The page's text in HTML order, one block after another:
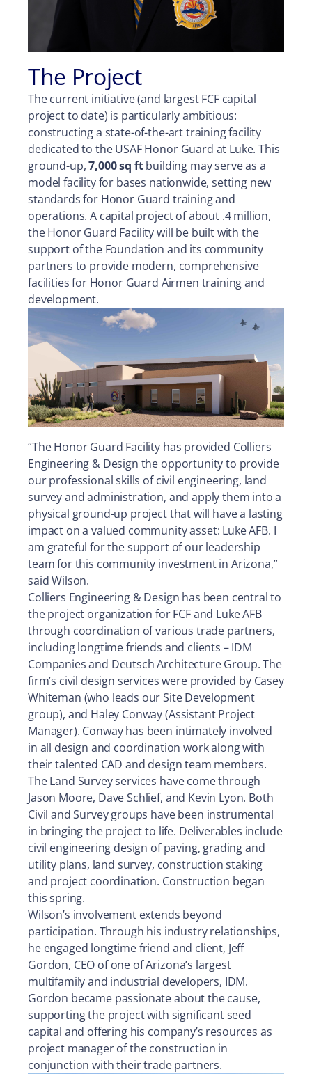
The Project
The current initiative (and largest FCF capital
project to date) is particularly ambitious:
constructing a state-of-the-art training facility
dedicated to the USAF Honor Guard at Luke. This
ground-up,7,000 sq ftbuilding may serve as a
model facility for bases nationwide, setting new
standards for Honor Guard training and
operations. A capital project of about .4 million,
the Honor Guard Facility will be built with the
support of the Foundation and its community
partners to provide modern, comprehensive
facilities for Honor Guard Airmen training and
development.
“The Honor Guard Facility has provided Colliers
Engineering & Design the opportunity to provide
our professional skills of civil engineering, land
survey and administration, and apply them into a
physical ground-up project that will have a lasting
impact on a valued community asset: Luke AFB. I
am grateful for the support of our leadership
team for this community investment in Arizona,”
said Wilson.
Colliers Engineering & Design has been central to
the project organization for FCF and Luke AFB
through coordination of various trade partners,
including longtime friends and clients – IDM
Companies and Deutsch Architecture Group. The
firm’s civil design services were provided by Casey
Whiteman (who leads our Site Development
group), and Haley Conway (Assistant Project
Manager). Conway has been intimately involved
in all design and coordination work along with
their talented CAD and design team members.
The Land Survey services have come through
Jason Moore, Dave Schlief, and Kevin Lyon. Both
Civil and Survey groups have been instrumental
in bringing the project to life. Deliverables include
civil engineering design of paving, grading and
utility plans, land survey, construction staking
and project coordination. Construction began
this spring.
Wilson’s involvement extends beyond
participation. Through his industry relationships,
he engaged longtime friend and client, Jeff
Gordon, CEO of one of Arizona’s largest
multifamily and industrial developers, IDM.
Gordon became passionate about the cause,
supporting the project with significant seed
capital and offering his company’s resources as
project manager of the construction in
conjunction with their trade partners.